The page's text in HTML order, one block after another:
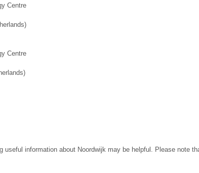
Centre
Centre
useful information about Noordwijk may be helpful. Please note